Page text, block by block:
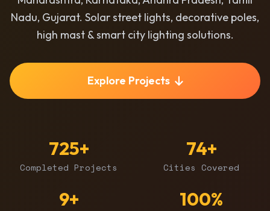
Nadu, Gujarat. Solar street lights, decorative poles,
high mast & smart city lighting solutions.
Explore Projects
725+
Completed Projects
74+
Cities Covered
9+ 100%